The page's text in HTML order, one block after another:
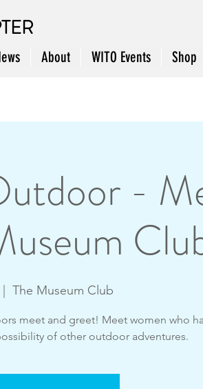
About WITO Events Shop
-
The Museum Club
meet and greet! Meet women who
of other outdoor adventures.